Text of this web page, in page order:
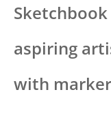
aspiring
with